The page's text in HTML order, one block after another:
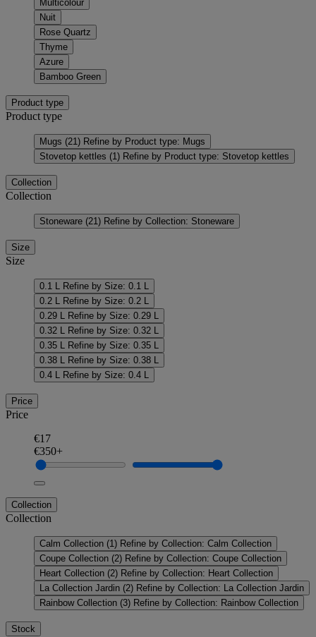
Multicolour
Nuit
Rose Quartz
Thyme
Azure
Bamboo Green
Product type
Product type
Mugs (21) Refine by Product type: Mugs
Stovetop kettles (1) Refine by Product type: Stovetop kettles
Collection
Collection
Stoneware (21) Refine by Collection: Stoneware
Size
Size
0.1 L
Refine by Size: 0.1 L
0.2 L
Refine by Size: 0.2 L
0.29 L
Refine by Size: 0.29 L
0.32 L
Refine by Size: 0.32 L
0.35 L
Refine by Size: 0.35 L
0.38 L
Refine by Size: 0.38 L
0.4 L
Refine by Size: 0.4 L
Price
Price
€17
€350+
Collection
Collection
Calm Collection (1) Refine by Collection: Calm Collection
Coupe Collection (2) Refine by Collection: Coupe Collection
Heart Collection (2) Refine by Collection: Heart Collection
La Collection Jardin (2) Refine by Collection: La Collection Jardin
Rainbow Collection (3) Refine by Collection: Rainbow Collection
Stock